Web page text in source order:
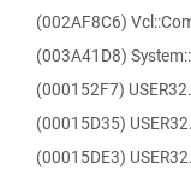
(002AF8C6)
(003A41D8)
(000152F7)
(00015D35)
(00015DE3)